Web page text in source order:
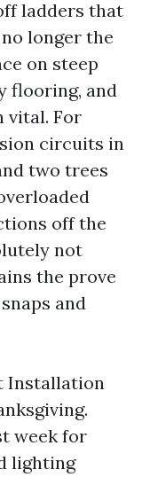
ladders that
longer the
on steep
flooring, and
vital. For
circuits in
two trees
off the
not
the prove
and
Installation
week for
lighting